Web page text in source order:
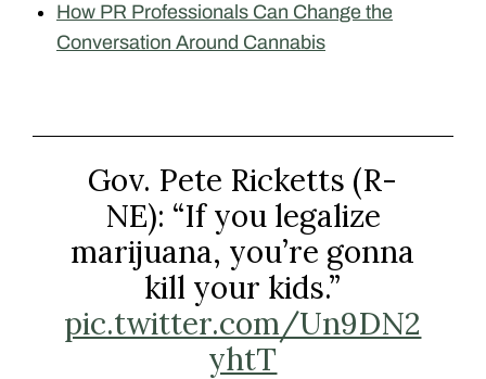
How PR Professionals Can Change the
Conversation Around Cannabis
Gov. Pete Ricketts (R-
NE): “If you legalize
marijuana, you’re gonna
kill your kids.”
pic.twitter.com/Un9DN2
yhtT